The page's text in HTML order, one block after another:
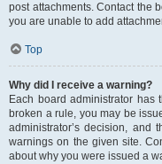
post attachments. Contact the
you are unable to add
Top
Why did I receive a warning?
Each board administrator
broken a rule, you may be
administrator’s decision,
warnings on the given site.
about why you were issued a